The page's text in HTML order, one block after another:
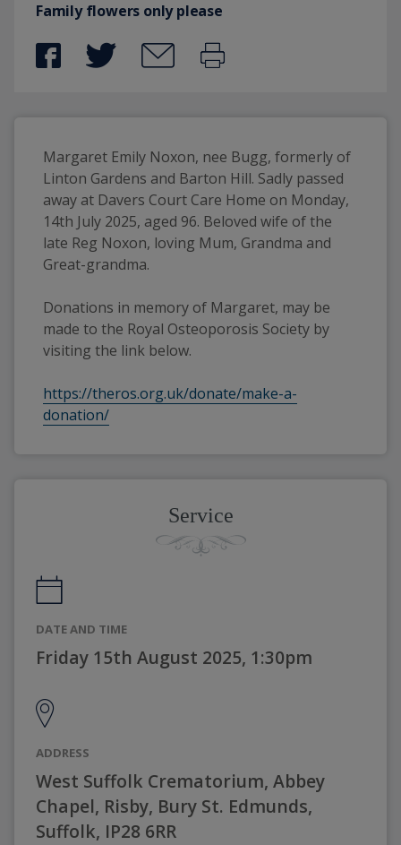
Family flowers only please
Margaret Emily Noxon, nee Bugg, formerly of
Linton Gardens and Barton Hill. Sadly passed
away at Davers Court Care Home on Monday,
14th July 2025, aged 96. Beloved wife of the
late Reg Noxon, loving Mum, Grandma and
Great-grandma.
Donations in memory of Margaret, may be
made to the Royal Osteoporosis Society by
visiting the link below.
https://theros.org.uk/donate/make-a-
donation/
Service
DATE AND TIME
Friday 15th August 2025, 1:30pm
ADDRESS
West Suffolk Crematorium, Abbey
Chapel, Risby, Bury St. Edmunds,
Suffolk, IP28 6RR